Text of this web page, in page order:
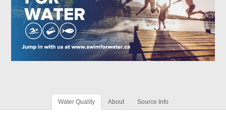
Water Quality About Source Info